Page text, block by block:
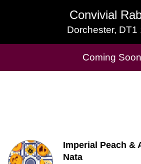
Convivial
Dorchester, DT1
Convivial
Dorchester, DT1
Coming Soon
Cask Beers
Imperial Peach &
Nata